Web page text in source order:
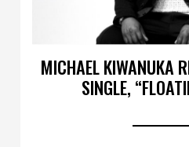
MICHAEL KIWANUKA
SINGLE,